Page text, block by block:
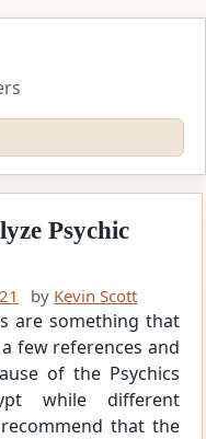
Psychic
by Kevin Scott
are something that
few references and
of the Psychics
while different
that the